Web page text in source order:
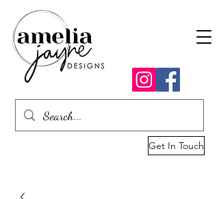
Get In Touch